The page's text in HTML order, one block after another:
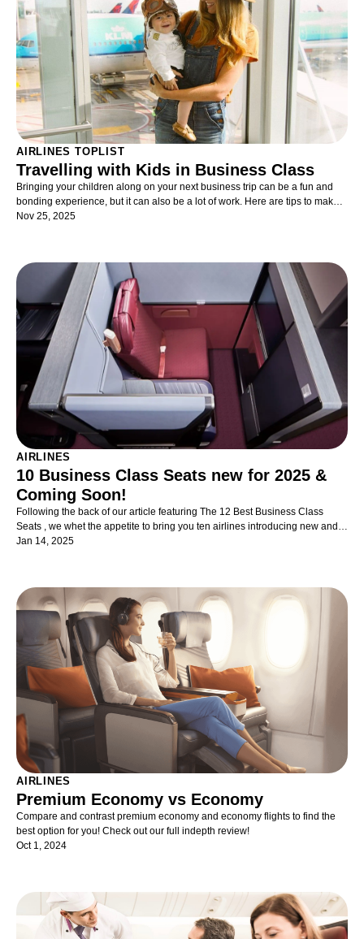
AIRLINES TOPLIST
Travelling with Kids in Business Class
Bringing your children along on your next business trip can be a fun and
bonding experience, but it can also be a lot of work. Here are tips to make
travelling with kids in business class as painless as possible!
Nov 25, 2025
AIRLINES
10 Business Class Seats new for 2025 &
Coming Soon!
Following the back of our article featuring The 12 Best Business Class
Seats , we whet the appetite to bring you ten airlines introducing new and
exciting Business Class seats and suites - now just available and indeed,
Jan 14, 2025
AIRLINES
Premium Economy vs Economy
Compare and contrast premium economy and economy flights to find the
best option for you! Check out our full indepth review!
Oct 1, 2024